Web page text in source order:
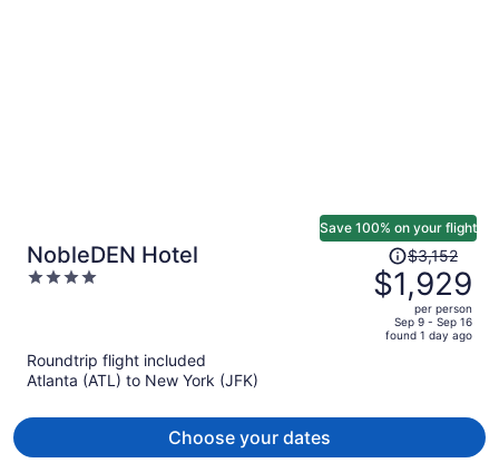
NobleDEN Hotel
4
Save 100% on your flight
Price
was
$3,152,
price
$3,152
$1,929
per person
Sep 9 - Sep 16
found 1 day ago
Roundtrip flight included
Atlanta (ATL) to New York (JFK)
Choose your dates